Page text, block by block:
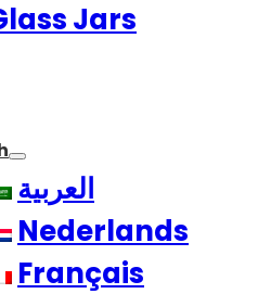
Jars
العربية
Nederlands
Français